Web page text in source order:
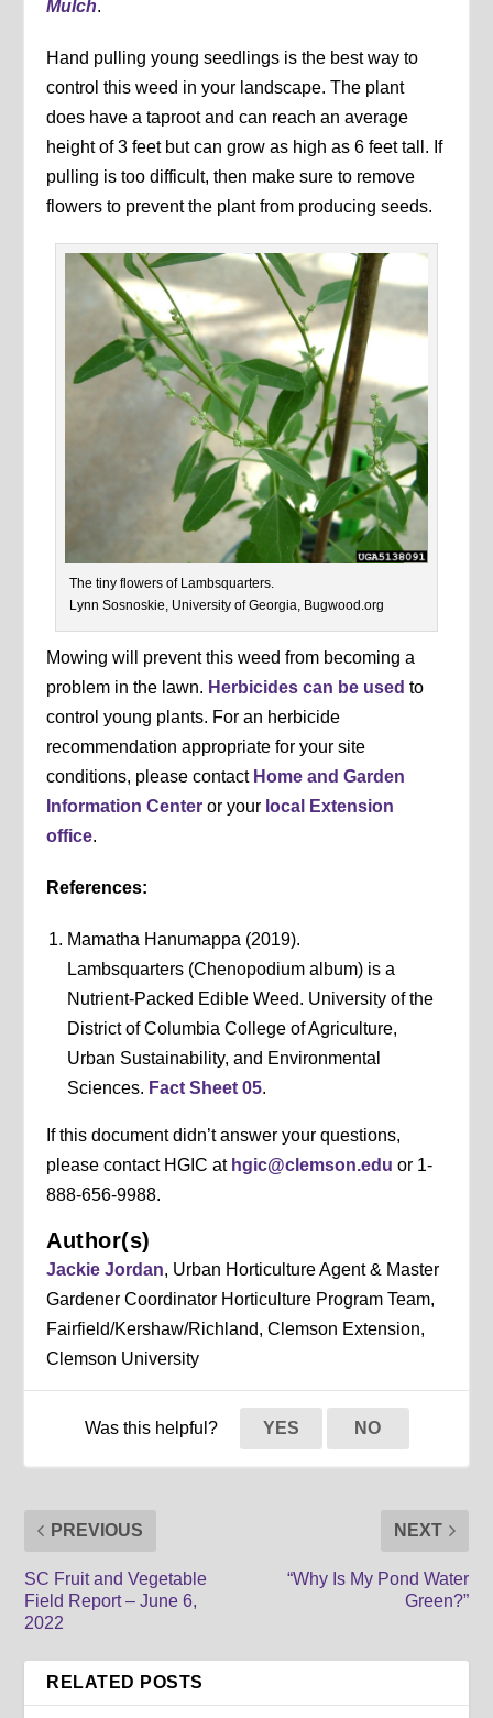
Mulch.
Hand pulling young seedlings is the best way to
control this weed in your landscape. The plant
does have a taproot and can reach an average
height of 3 feet but can grow as high as 6 feet tall. If
pulling is too difficult, then make sure to remove
flowers to prevent the plant from producing seeds.
The tiny flowers of Lambsquarters.
Lynn Sosnoskie, University of Georgia, Bugwood.org
Mowing will prevent this weed from becoming a
problem in the lawn. Herbicides can be used to
control young plants. For an herbicide
recommendation appropriate for your site
conditions, please contact Home and Garden
Information Center or your local Extension
office.
References:
Mamatha Hanumappa (2019).
Lambsquarters (Chenopodium album) is a
Nutrient-Packed Edible Weed. University of the
District of Columbia College of Agriculture,
Urban Sustainability, and Environmental
Sciences. Fact Sheet 05.
If this document didn’t answer your questions,
please contact HGIC at hgic@clemson.edu or 1-
888-656-9988.
Author(s)
Jackie Jordan, Urban Horticulture Agent & Master
Gardener Coordinator Horticulture Program Team,
Fairfield/Kershaw/Richland, Clemson Extension,
Clemson University
Was this helpful? YES NO
PREVIOUS
SC Fruit and Vegetable
Field Report – June 6,
2022
NEXT
“Why Is My Pond Water
Green?”
RELATED POSTS